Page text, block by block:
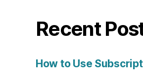
Recent
How to Use